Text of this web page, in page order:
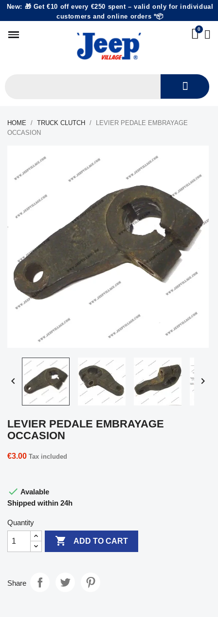
New: 🎁 Get €10 off every €250 spent – valid only for individual
customers and online orders *📦
HOME TRUCK CLUTCH
LEVIER PEDALE EMBRAYAGE
OCCASION
 
LEVIER PEDALE EMBRAYAGE
OCCASION
€3.00 Tax included
 Avalable
Shipped within 24h
Quantity
 ADD TO CART
Share